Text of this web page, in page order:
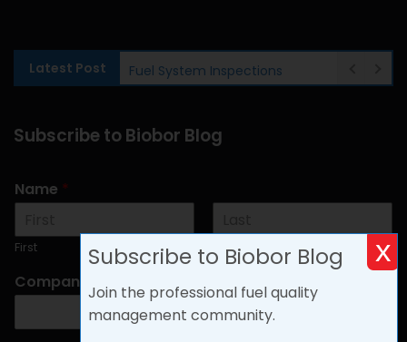
Latest Post Fuel System Inspections
Subscribe to Biobor Blog
Name *
First Last
Company
Subscribe to Biobor Blog
Join the professional fuel quality
management community.
x